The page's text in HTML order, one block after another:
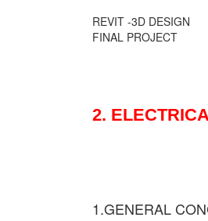
REVIT -3D DESIGN
FINAL PROJECT
2.
1.GENERAL